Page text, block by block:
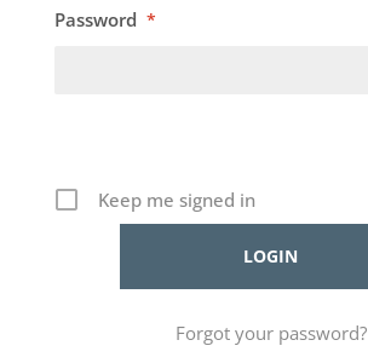
Password *
Keep me signed in
Forgot your password?